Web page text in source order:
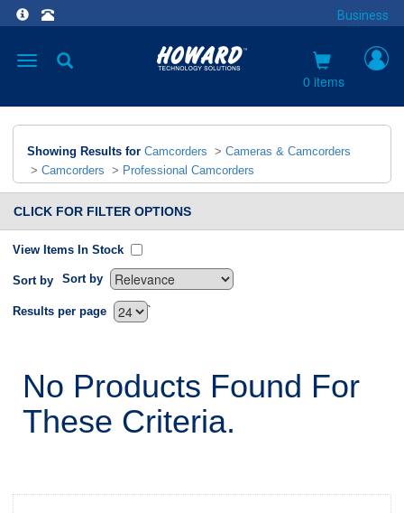
Business
Toggle
0 items
Showing Results for Camcorders > Cameras & Camcorders
> Camcorders > Professional Camcorders
CLICK FOR FILTER OPTIONS
View Items In Stock
Sort by Sort by
`
Results per page
No Products Found For
These Criteria.